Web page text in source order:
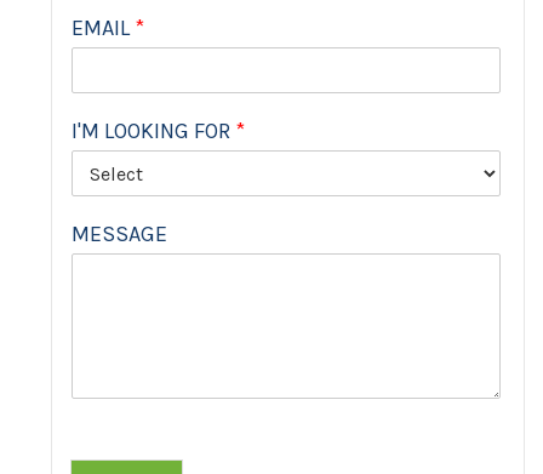
EMAIL*
I'M LOOKING FOR *
MESSAGE